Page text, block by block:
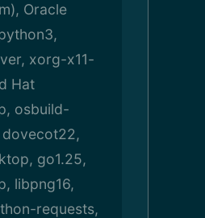
Oracle
xorg-x11-
Hat
osbuild-
dovecot22,
go1.25,
libpng16,
requests,